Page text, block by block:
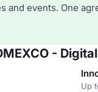
and events. One
-
Up